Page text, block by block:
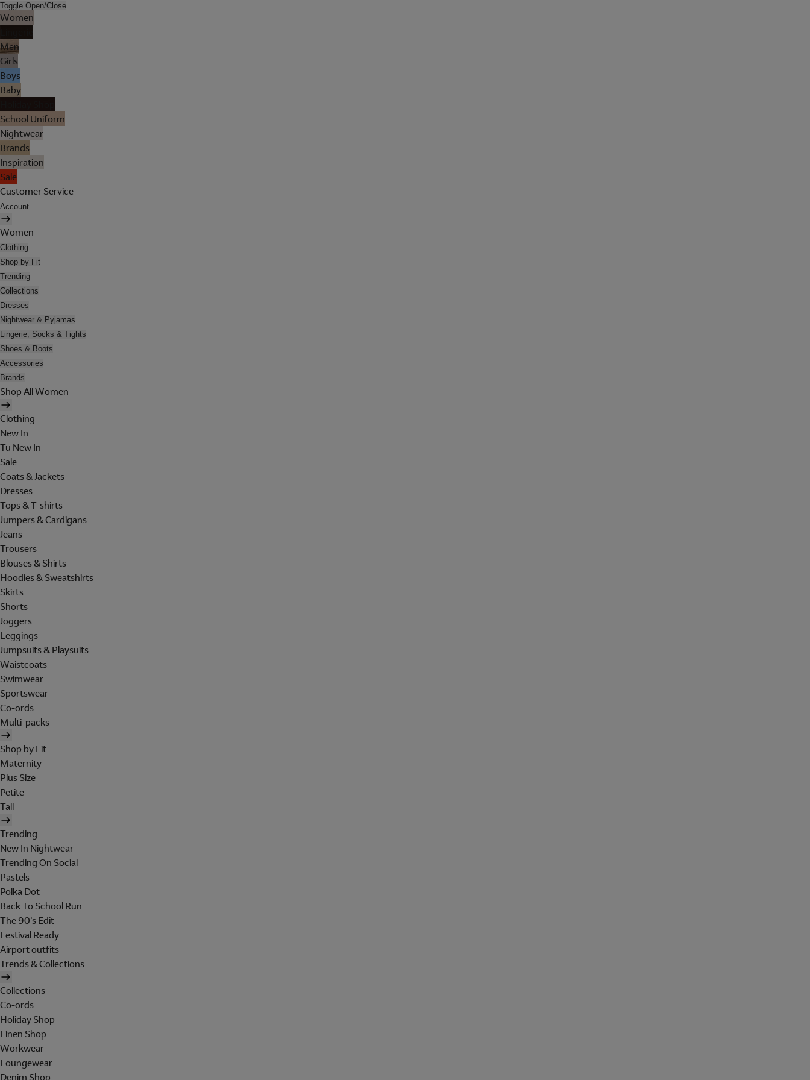
Toggle Open/Close
Women
Men
Girls
Boys
Baby
School Uniform
Nightwear
Brands
Inspiration
Sale
Customer Service
Account
Women
Clothing
Shop by Fit
Trending
Collections
Dresses
Nightwear & Pyjamas
Lingerie, Socks & Tights
Shoes & Boots
Accessories
Brands
Shop All Women
Clothing
New In
Tu New In
Sale
Coats & Jackets
Dresses
Tops & T-shirts
Jumpers & Cardigans
Jeans
Trousers
Blouses & Shirts
Hoodies & Sweatshirts
Skirts
Shorts
Joggers
Leggings
Jumpsuits & Playsuits
Waistcoats
Swimwear
Sportswear
Co-ords
Multi-packs
Shop by Fit
Maternity
Plus Size
Petite
Tall
Trending
New In Nightwear
Trending On Social
Pastels
Polka Dot
Back To School Run
The 90's Edit
Festival Ready
Airport outfits
Trends & Collections
Collections
Co-ords
Holiday Shop
Linen Shop
Workwear
Loungewear
Denim Shop